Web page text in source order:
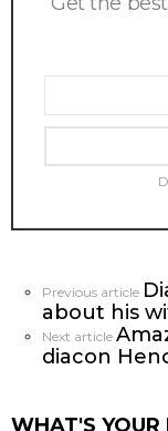
See
more
Previous article
about his
Next article
diacon
WHAT'S YOUR